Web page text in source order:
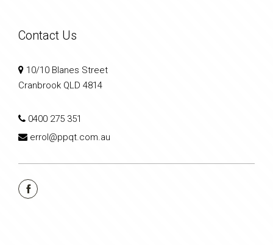
Contact Us
10/10 Blanes Street
Cranbrook QLD 4814
0400 275 351
errol@ppqt.com.au